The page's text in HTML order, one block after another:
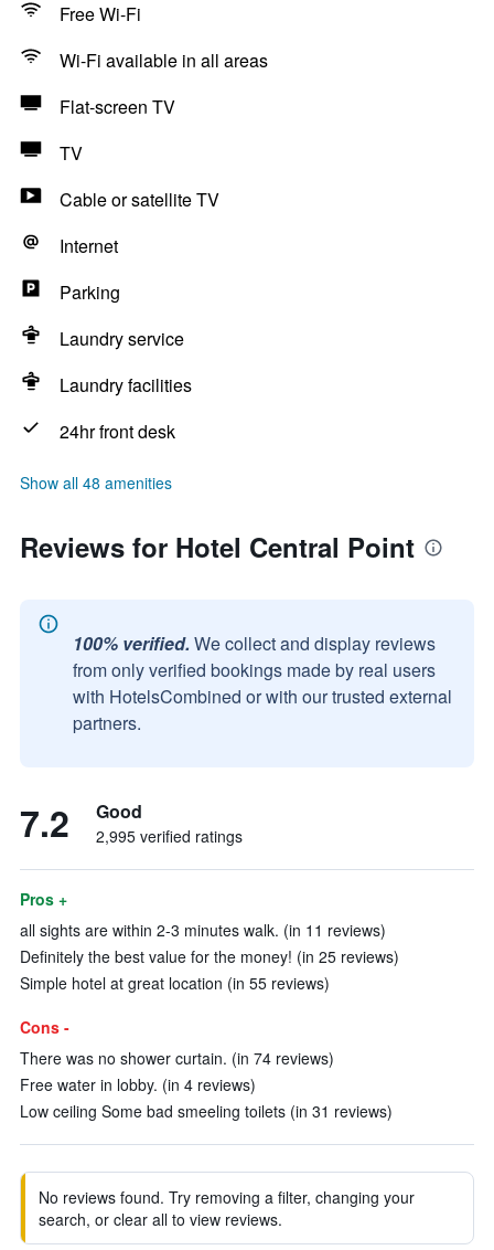
Free Wi-Fi
Wi-Fi available in all areas
Flat-screen TV
TV
Cable or satellite TV
Internet
Parking
Laundry service
Laundry facilities
24hr front desk
Show all 48 amenities
Reviews for Hotel Central Point
100% verified. We collect and display reviews
from only verified bookings made by real users
with HotelsCombined or with our trusted external
partners.
7.2 Good
2,995 verified ratings
Pros +
all sights are within 2-3 minutes walk. (in 11 reviews)
Definitely the best value for the money! (in 25 reviews)
Simple hotel at great location (in 55 reviews)
Cons -
There was no shower curtain. (in 74 reviews)
Free water in lobby. (in 4 reviews)
Low ceiling Some bad smeeling toilets (in 31 reviews)
No reviews found. Try removing a filter, changing your
search, or clear all to view reviews.